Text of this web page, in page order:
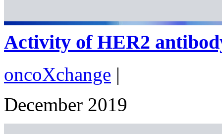
Activity of HER2
oncoXchange |
December 2019